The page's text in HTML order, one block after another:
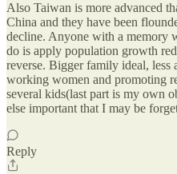
Also Taiwan is more advanced
China and they have been
decline. Anyone with a memory
do is apply population growth
reverse. Bigger family ideal, less
working women and promoting
several kids(last part is my own
else important that I may be
Reply